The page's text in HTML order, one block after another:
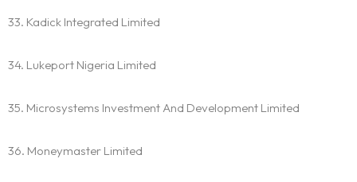
33. Kadick Integrated Limited
34. Lukeport Nigeria Limited
35. Microsystems Investment And Development Limited
36. Moneymaster Limited